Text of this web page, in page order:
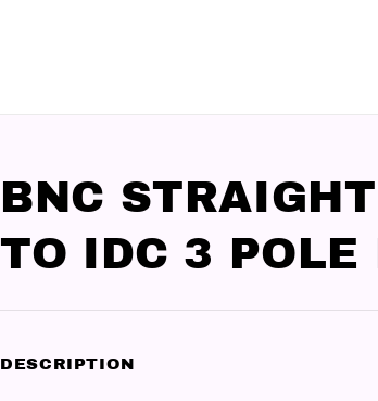
BNC
TO IDC 3 POLE
DESCRIPTION